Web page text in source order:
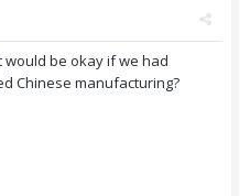
would be okay if we had
Chinese manufacturing?